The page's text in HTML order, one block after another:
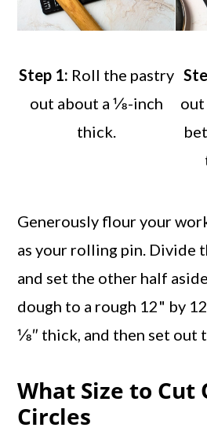
Step 1: Roll the pastry
out about a ⅛-inch
thick.
out
Generously flour your
as your rolling pin. Divide
and set the other half
dough to a rough 12" by
⅛″ thick, and then set out
What Size to Cut
Circles